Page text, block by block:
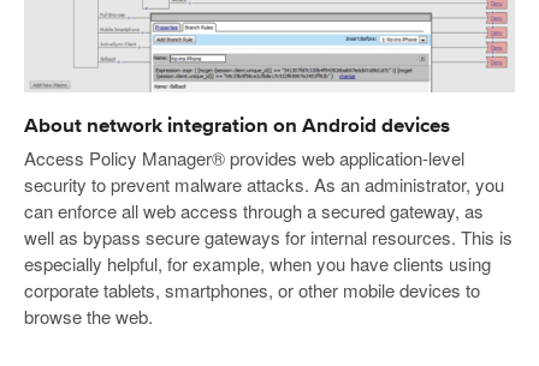
About network integration on Android devices
Access Policy Manager® provides web application-level
security to prevent malware attacks. As an administrator, you
can enforce all web access through a secured gateway, as
well as bypass secure gateways for internal resources. This is
especially helpful, for example, when you have clients using
corporate tablets, smartphones, or other mobile devices to
browse the web.